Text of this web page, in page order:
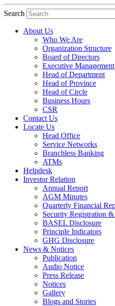
Search
About Us
Who We Are
Organization Structure
Board of Directors
Executive Management
Head of Department
Head of Province
Head of Circle
Business Hours
CSR
Contact Us
Locate Us
Head Office
Service Networks
Branchless Banking
ATMs
Helpdesk
Investor Relation
Annual Report
AGM Minutes
Quarterly Financial
Security Registration
BASEL Disclosure
Principle Indicators
GHG Disclosure
News & Notices
Publication
Audio Notice
Press Release
Notices
Gallery
Blogs and Stories